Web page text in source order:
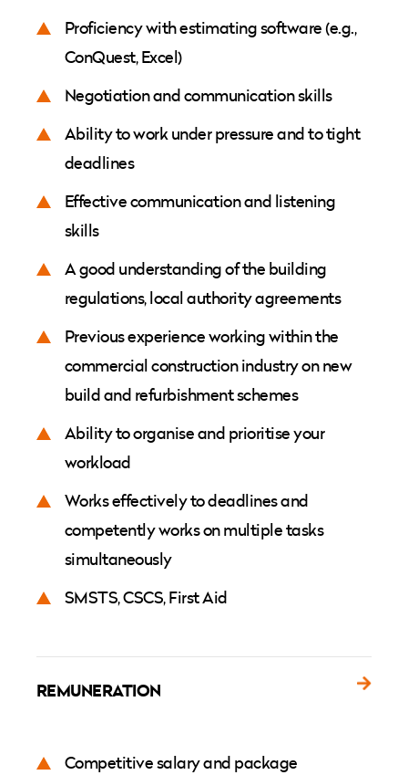
Proficiency with estimating software (e.g.,
ConQuest, Excel)
Negotiation and communication skills
Ability to work under pressure and to tight
deadlines
Effective communication and listening
skills
A good understanding of the building
regulations, local authority agreements
Previous experience working within the
commercial construction industry on new
build and refurbishment schemes
Ability to organise and prioritise your
workload
Works effectively to deadlines and
competently works on multiple tasks
simultaneously
SMSTS, CSCS, First Aid
REMUNERATION
Competitive salary and package